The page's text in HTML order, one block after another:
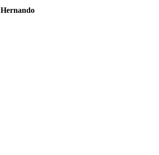
Hernando